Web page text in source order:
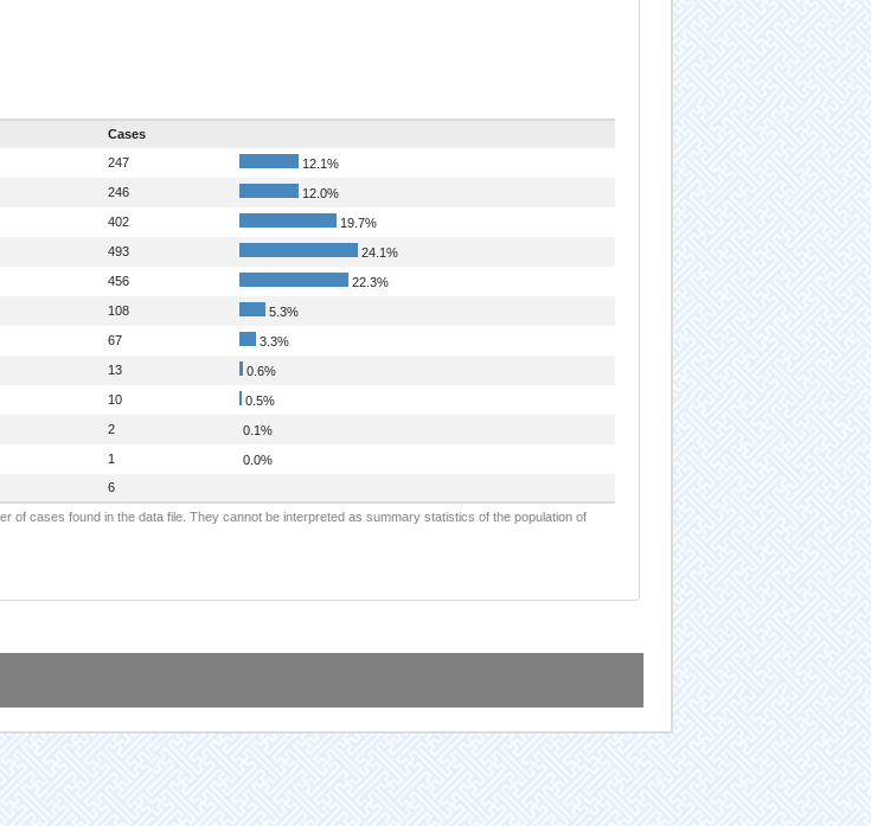
Cases
247
12.1%
246
12.0%
402
19.7%
493
24.1%
456
22.3%
108
5.3%
67
3.3%
13
0.6%
10
0.5%
2
0.1%
1
0.0%
6
of cases found in the data file. They cannot be interpreted as summary statistics of the population of